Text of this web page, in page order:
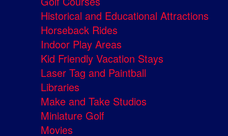
Historical and Educational Attractions
Horseback Rides
Indoor Play Areas
Kid Friendly Vacation Stays
Laser Tag and Paintball
Libraries
Make and Take Studios
Miniature Golf
Movies